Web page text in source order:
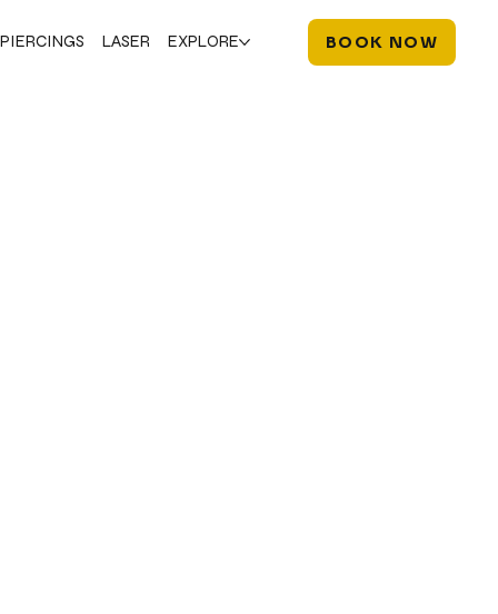
PIERCINGS LASER EXPLORE BOOK NOW